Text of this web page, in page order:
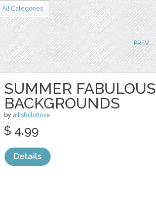
All Categories
PREV..
SUMMER FABULOUS
BACKGROUNDS
by allisfulloflove
$ 4.99
Details